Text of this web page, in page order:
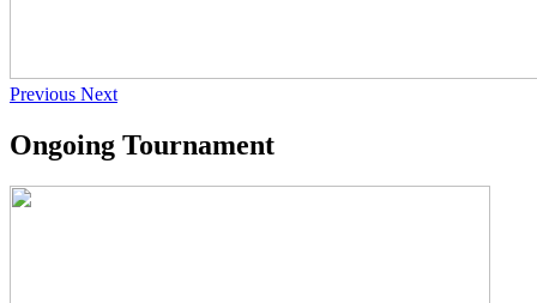
Previous Next
Ongoing Tournament